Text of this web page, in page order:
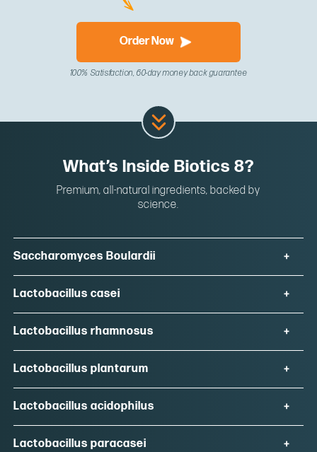
Order Now
100% Satisfaction, 60-day money back guarantee
What’s Inside Biotics 8?
Premium, all-natural ingredients, backed by
science.
Saccharomyces Boulardii
Lactobacillus casei
Lactobacillus rhamnosus
Lactobacillus plantarum
Lactobacillus acidophilus
Lactobacillus paracasei